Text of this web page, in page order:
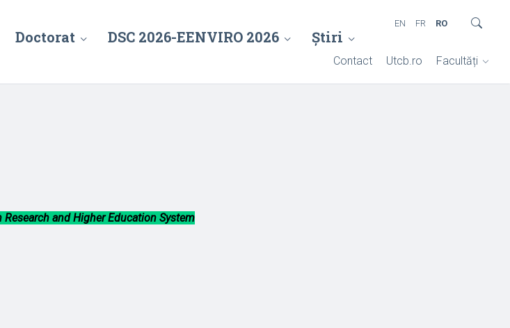
Doctorat DSC 2026-EENVIRO 2026 Știri
Contact Utcb.ro Facultăți
EN FR RO
and Higher Education System